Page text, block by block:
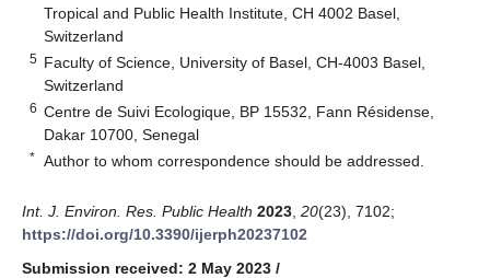
Tropical and Public Health Institute, CH 4002 Basel,
Switzerland
5 Faculty of Science, University of Basel, CH-4003 Basel,
Switzerland
6 Centre de Suivi Ecologique, BP 15532, Fann Résidense,
Dakar 10700, Senegal
* Author to whom correspondence should be addressed.
Int. J. Environ. Res. Public Health 2023 20(23), 7102;
https://doi.org/10.3390/ijerph20237102
Submission received: 2 May 2023 /